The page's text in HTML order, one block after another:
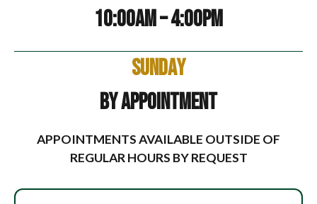
10:00am – 4:00pm
Sunday
By Appointment
APPOINTMENTS AVAILABLE OUTSIDE OF
REGULAR HOURS BY REQUEST